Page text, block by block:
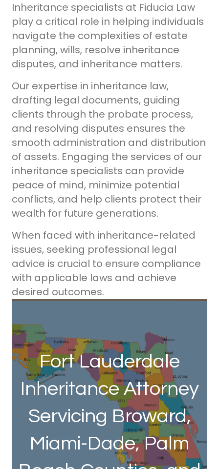
Inheritance specialists at Fiducia Law
play a critical role in helping individuals
navigate the complexities of estate
planning, wills, resolve inheritance
disputes, and inheritance matters.
Our expertise in inheritance law,
drafting legal documents, guiding
clients through the probate process,
and resolving disputes ensures the
smooth administration and distribution
of assets. Engaging the services of our
inheritance specialists can provide
peace of mind, minimize potential
conflicts, and help clients protect their
wealth for future generations.
When faced with inheritance-related
issues, seeking professional legal
advice is crucial to ensure compliance
with applicable laws and achieve
desired outcomes.
Fort Lauderdale
Inheritance Attorney
Servicing Broward,
Miami-Dade, Palm